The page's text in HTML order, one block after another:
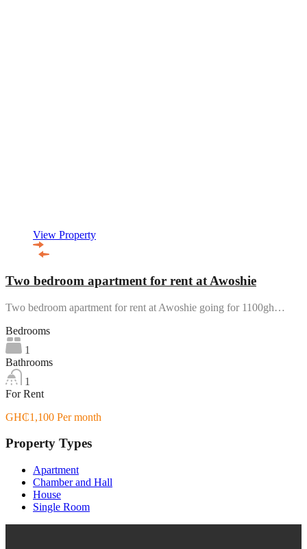
View Property
Two bedroom apartment for rent at Awoshie
Two bedroom apartment for rent at Awoshie going for 1100gh…
Bedrooms
1
Bathrooms
1
For Rent
GH₵1,100 Per month
Property Types
Apartment
Chamber and Hall
House
Single Room